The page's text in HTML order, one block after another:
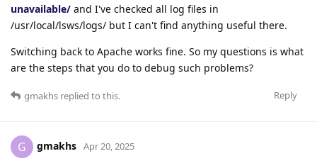
unavailable/ and I've checked all log files in
/usr/local/lsws/logs/ but I can't find anything useful there.
Switching back to Apache works fine. So my questions is what
are the steps that you do to debug such problems?
Reply
gmakhs replied to this.
G gmakhs Apr 20, 2025